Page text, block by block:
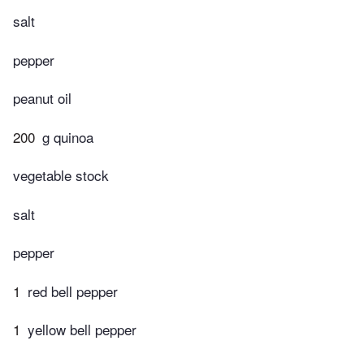
salt
pepper
peanut oil
200 g quinoa
vegetable stock
salt
pepper
1 red bell pepper
1 yellow bell pepper